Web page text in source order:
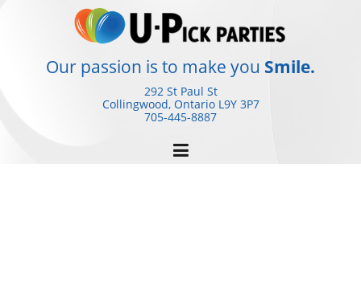
Our passion is to make you Smile.
292 St Paul St
Collingwood, Ontario L9Y 3P7
705-445-8887